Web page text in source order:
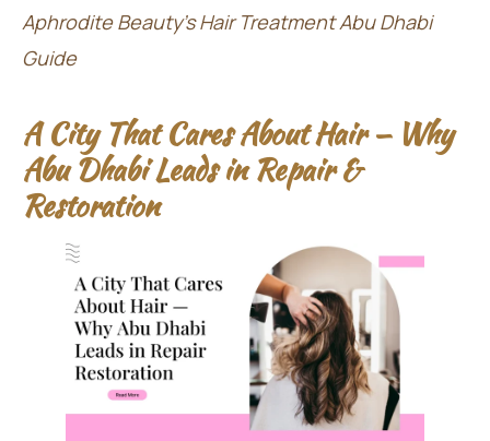
Aphrodite Beauty’s Hair Treatment Abu Dhabi
Guide
A City That Cares About Hair — Why
Abu Dhabi Leads in Repair &
Restoration